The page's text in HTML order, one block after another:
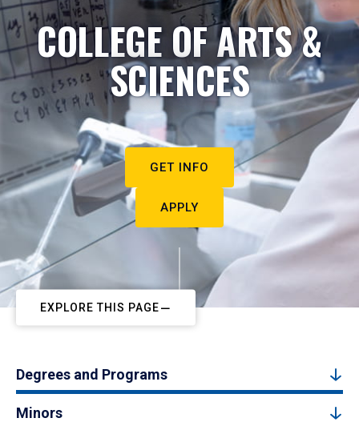
COLLEGE OF ARTS &
SCIENCES
GET INFO
APPLY
EXPLORE THIS PAGE
Degrees and Programs
Minors